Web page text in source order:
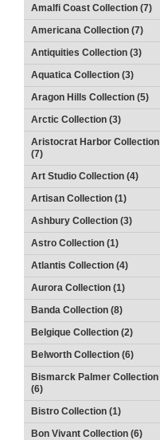
Amalfi Coast Collection (7)
Americana Collection (7)
Antiquities Collection (3)
Aquatica Collection (3)
Aragon Hills Collection (5)
Arctic Collection (3)
Aristocrat Harbor Collection
(7)
Art Studio Collection (4)
Artisan Collection (1)
Ashbury Collection (3)
Astro Collection (1)
Atlantis Collection (4)
Aurora Collection (1)
Banda Collection (8)
Belgique Collection (2)
Belworth Collection (6)
Bismarck Palmer Collection
(6)
Bistro Collection (1)
Bon Vivant Collection (6)